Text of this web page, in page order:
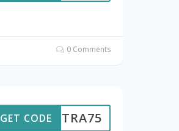
0 Comments
EXTRA75
GET CODE